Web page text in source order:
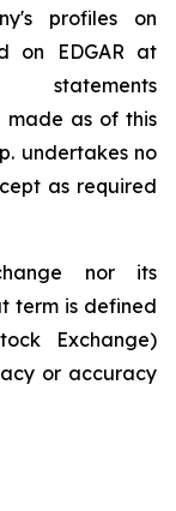
profiles on
on EDGAR at
statements
made as of this
undertakes no
as required
nor its
term is defined
Exchange)
or accuracy